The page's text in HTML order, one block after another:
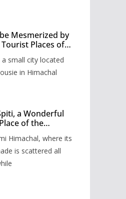
Mesmerized by
Places of
a small city located
in Himachal
a Wonderful
of the
Himachal, where its
is scattered all